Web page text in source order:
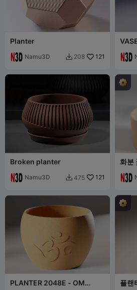
Planter
Namu3D  208 121
Broken planter
Namu3D  475 121
화분
PLANTER 2048E - OM
플랜